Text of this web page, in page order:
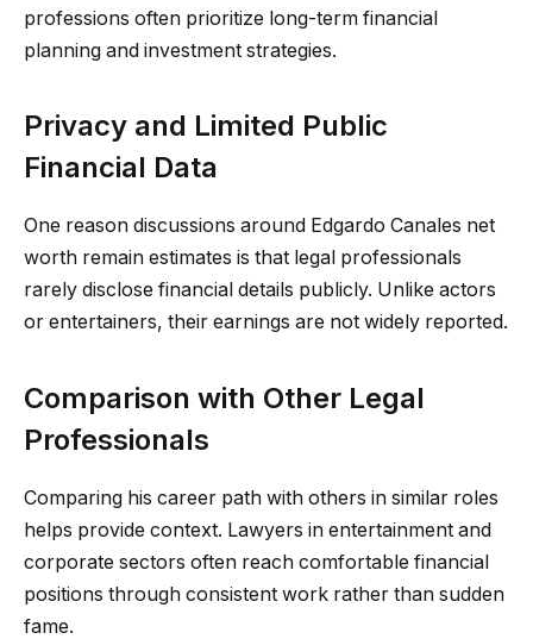
professions often prioritize long-term financial
planning and investment strategies.
Privacy and Limited Public
Financial Data
One reason discussions around Edgardo Canales net
worth remain estimates is that legal professionals
rarely disclose financial details publicly. Unlike actors
or entertainers, their earnings are not widely reported.
Comparison with Other Legal
Professionals
Comparing his career path with others in similar roles
helps provide context. Lawyers in entertainment and
corporate sectors often reach comfortable financial
positions through consistent work rather than sudden
fame.